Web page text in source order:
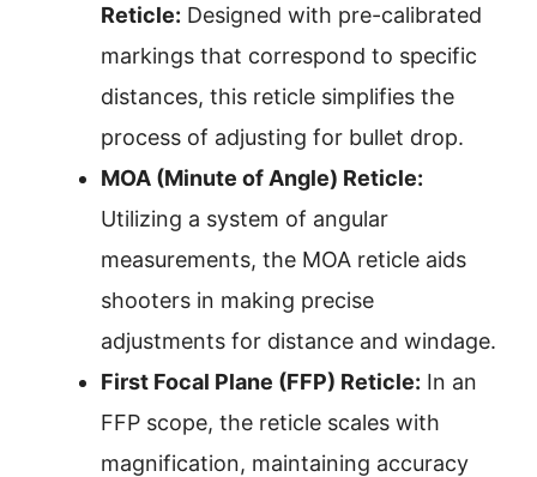
Reticle: Designed with pre-calibrated
markings that correspond to specific
distances, this reticle simplifies the
process of adjusting for bullet drop.
MOA (Minute of Angle) Reticle:
Utilizing a system of angular
measurements, the MOA reticle aids
shooters in making precise
adjustments for distance and windage.
First Focal Plane (FFP) Reticle: In an
FFP scope, the reticle scales with
magnification, maintaining accuracy